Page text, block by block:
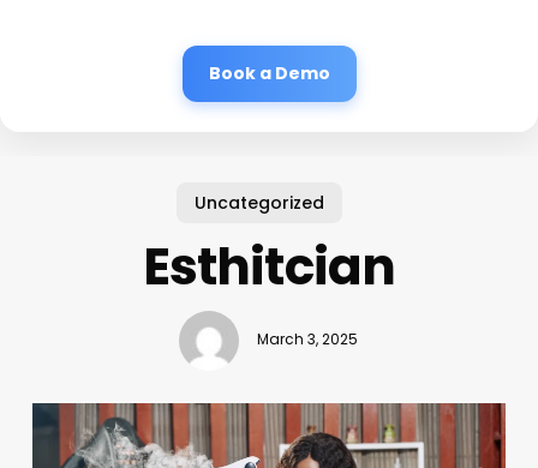
Book a Demo
Uncategorized
Esthitcian
March 3, 2025